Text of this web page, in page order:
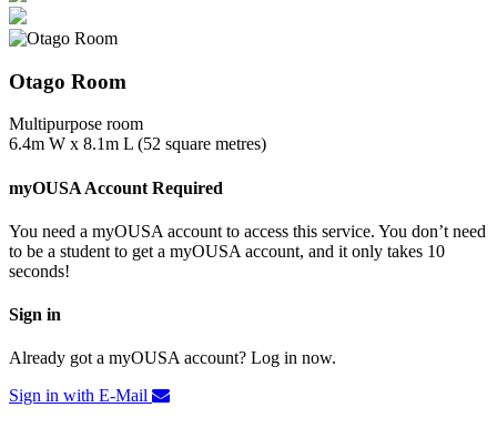
Otago Room
Multipurpose room
6.4m W x 8.1m L (52 square metres)
myOUSA Account Required
You need a myOUSA account to access this service. You don’t need
to be a student to get a myOUSA account, and it only takes 10
seconds!
Sign in
Already got a myOUSA account? Log in now.
Sign in with E-Mail